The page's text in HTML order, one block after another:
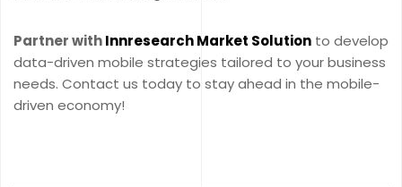
Partner withInnresearch Market Solution to develop
data-driven mobile strategies tailored to your business
needs. Contact us today to stay ahead in the mobile-
driven economy!